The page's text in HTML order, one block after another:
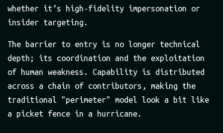
whether it’s high-fidelity impersonation or
insider targeting.
The barrier to entry is no longer technical
depth; its coordination and the exploitation
of human weakness. Capability is distributed
across a chain of contributors, making the
traditional "perimeter" model look a bit like
a picket fence in a hurricane.